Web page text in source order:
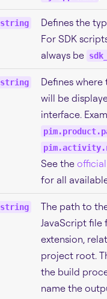
string
Defines the
For SDK
always be
string
Defines where
will be
interface.
See the
for all
string
The path to
JavaScript file
extension,
project root.
the build
name the